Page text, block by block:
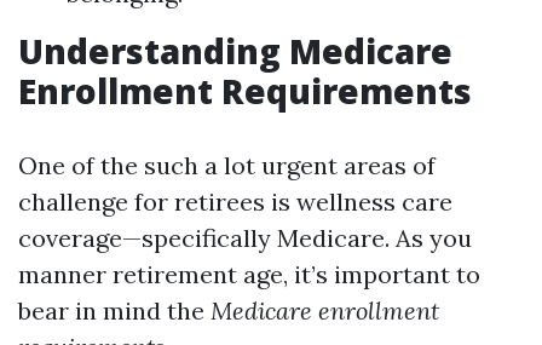
Understanding Medicare
Enrollment Requirements
One of the such a lot urgent areas of
challenge for retirees is wellness care
coverage—specifically Medicare. As you
manner retirement age, it’s important to
bear in mind the Medicare enrollment